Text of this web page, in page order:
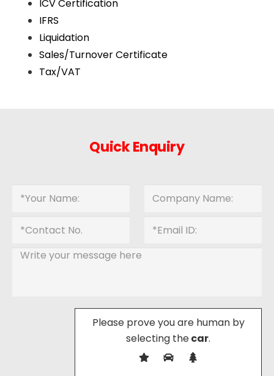
ICV Certification
IFRS
Liquidation
Sales/Turnover Certificate
Tax/VAT
Quick Enquiry
Please prove you are human by
selecting thecar.